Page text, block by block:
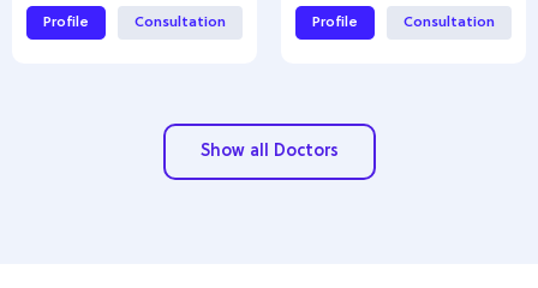
Profile Consultation Profile Consultation
Show all Doctors